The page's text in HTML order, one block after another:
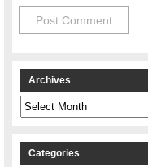
Archives
Archives
Categories